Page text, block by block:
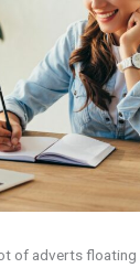
of adverts